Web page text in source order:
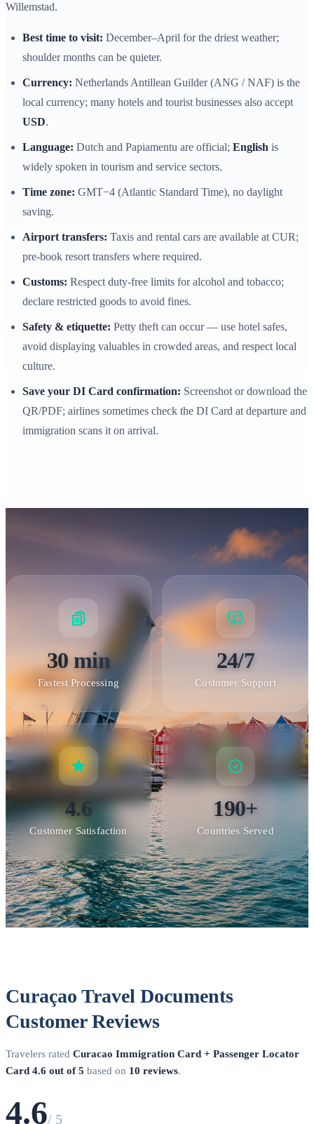
Willemstad.
Best time to visit: December–April for the driest weather;
shoulder months can be quieter.
Currency: Netherlands Antillean Guilder (ANG / NAF) is the
local currency; many hotels and tourist businesses also accept
USD.
Language: Dutch and Papiamentu are official; English is
widely spoken in tourism and service sectors.
Time zone: GMT−4 (Atlantic Standard Time), no daylight
saving.
Airport transfers: Taxis and rental cars are available at CUR;
pre-book resort transfers where required.
Customs: Respect duty-free limits for alcohol and tobacco;
declare restricted goods to avoid fines.
Safety & etiquette: Petty theft can occur — use hotel safes,
avoid displaying valuables in crowded areas, and respect local
culture.
Save your DI Card confirmation: Screenshot or download the
QR/PDF; airlines sometimes check the DI Card at departure and
immigration scans it on arrival.
30 min
Fastest Processing
24/7
Customer Support
4.6
Customer Satisfaction
190+
Countries Served
Curaçao Travel Documents
Customer Reviews
Travelers rated Curacao Immigration Card + Passenger Locator
Card 4.6 out of 5 based on 10 reviews.
4.6/ 5